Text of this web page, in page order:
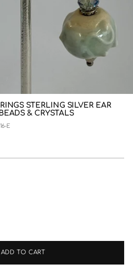
STERLING SILVER EAR
& CRYSTALS
E
ADD TO CART